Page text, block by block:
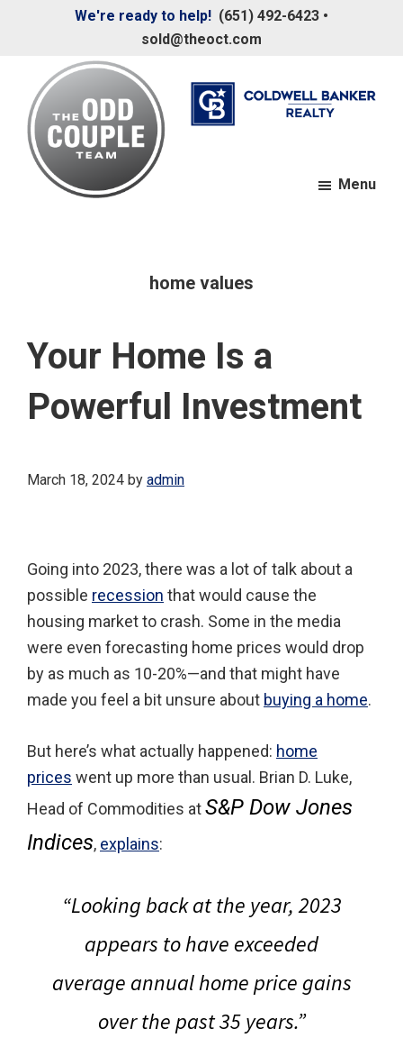
content
We're ready to help! (651) 492-6423 •
sold@theoct.com
Menu
home values
Your Home Is a
Powerful Investment
March 18, 2024 by admin
Going into 2023, there was a lot of talk about a
possible recession that would cause the
housing market to crash. Some in the media
were even forecasting home prices would drop
by as much as 10-20%—and that might have
made you feel a bit unsure about buying a home.
But here’s what actually happened: home
prices went up more than usual. Brian D. Luke,
Head of Commodities atS&P Dow Jones
Indices, explains:
“Looking back at the year, 2023
appears to have exceeded
average annual home price gains
over the past 35 years.”